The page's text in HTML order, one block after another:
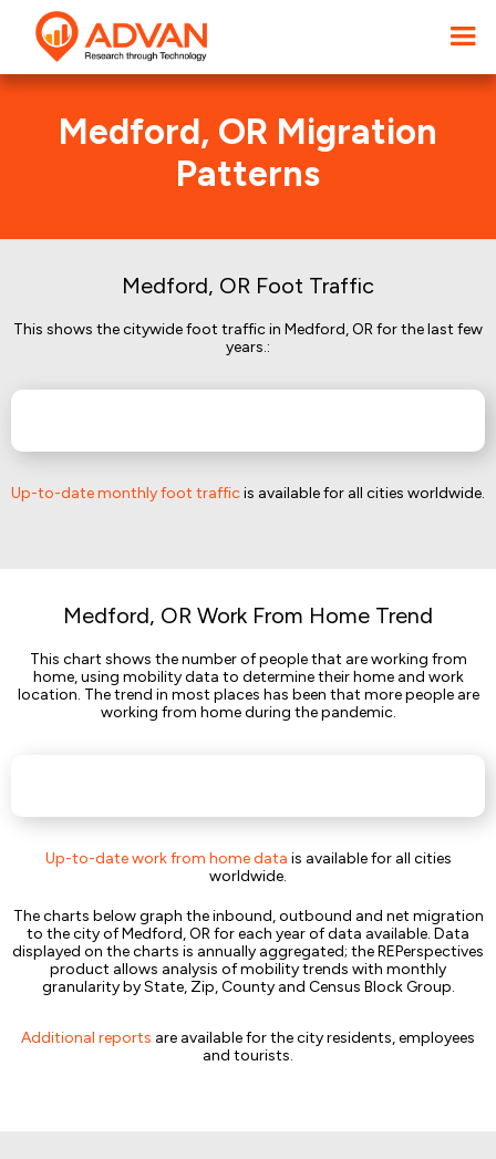
Medford, OR Migration
Patterns
Medford, OR Foot Traffic
This shows the citywide foot traffic in Medford, OR for the last few
years.:
Up-to-date monthly foot trafficis available for all cities worldwide.
Medford, OR Work From Home Trend
This chart shows the number of people that are working from
home, using mobility data to determine their home and work
location. The trend in most places has been that more people are
working from home during the pandemic.
Up-to-date work from home data is available for all cities
worldwide.
The charts below graph the inbound, outbound and net migration
to the city of Medford, OR for each year of data available. Data
displayed on the charts is annually aggregated; the REPerspectives
product allows analysis of mobility trends with monthly
granularity by State, Zip, County and Census Block Group.
Additional reports are available for the city residents, employees
and tourists.